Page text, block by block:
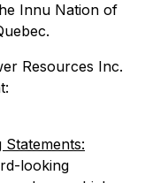
Innu Nation of
Resources Inc.
looking